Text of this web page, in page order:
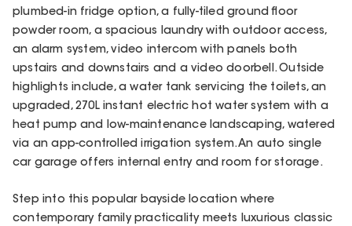
plumbed-in fridge option, a fully-tiled ground floor
powder room, a spacious laundry with outdoor access,
an alarm system, video intercom with panels both
upstairs and downstairs and a video doorbell. Outside
highlights include, a water tank servicing the toilets, an
upgraded, 270L instant electric hot water system with a
heat pump and low-maintenance landscaping, watered
via an app-controlled irrigation system. An auto single
car garage offers internal entry and room for storage.
Step into this popular bayside location where
contemporary family practicality meets luxurious classic